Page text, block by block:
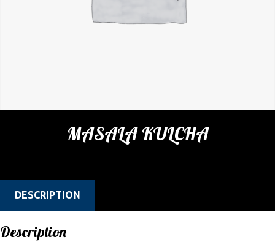
MASALA KULCHA
DESCRIPTION
Description